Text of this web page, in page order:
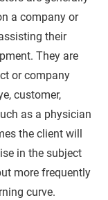
a company or
their
They are
or company
customer,
as a physician
the client will
in the subject
more frequently
curve.